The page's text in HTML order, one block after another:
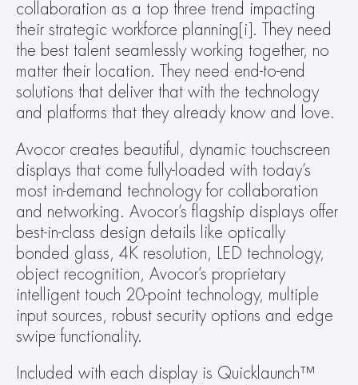
collaboration as a top three trend impacting
their strategic workforce planning[i]. They need
the best talent seamlessly working together, no
matter their location. They need end-to-end
solutions that deliver that with the technology
and platforms that they already know and love.
Avocor creates beautiful, dynamic touchscreen
displays that come fully-loaded with today’s
most in-demand technology for collaboration
and networking. Avocor’s flagship displays offer
best-in-class design details like optically
bonded glass, 4K resolution, LED technology,
object recognition, Avocor’s proprietary
intelligent touch 20-point technology, multiple
input sources, robust security options and edge
swipe functionality.
Included with each display is Quicklaunch™